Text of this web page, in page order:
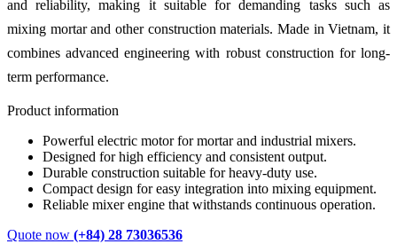
and reliability, making it suitable for demanding tasks such as
mixing mortar and other construction materials. Made in Vietnam, it
combines advanced engineering with robust construction for long-
term performance.
Product information
Powerful electric motor for mortar and industrial mixers.
Designed for high efficiency and consistent output.
Durable construction suitable for heavy-duty use.
Compact design for easy integration into mixing equipment.
Reliable mixer engine that withstands continuous operation.
Quote now (+84) 28 73036536